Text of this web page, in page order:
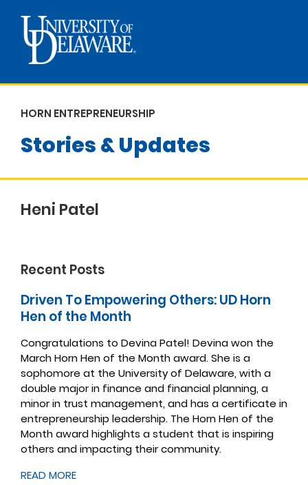
HORN ENTREPRENEURSHIP
Stories & Updates
Heni Patel
Recent Posts
Driven To Empowering Others: UD Horn
Hen of the Month
Congratulations to Devina Patel! Devina won the
March Horn Hen of the Month award. She is a
sophomore at the University of Delaware, with a
double major in finance and financial planning, a
minor in trust management, and has a certificate in
entrepreneurship leadership. The Horn Hen of the
Month award highlights a student that is inspiring
others and impacting their community.
READ MORE